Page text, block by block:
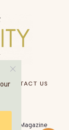
Magazine
CONTACT US